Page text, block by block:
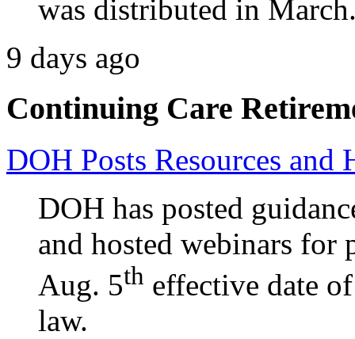
was distributed in
9 days ago
Continuing Care
DOH Posts Resources
DOH has posted
and hosted webinars for
Aug. 5th effective date
law.